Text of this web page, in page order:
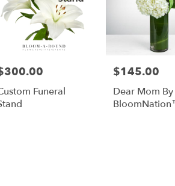
Funeral
Price:
$145.00
Dear Mom By